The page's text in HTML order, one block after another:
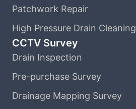
Patchwork Repair
High Pressure Drain Cleaning
CCTV Survey
Drain Inspection
Pre-purchase Survey
Drainage Mapping Survey